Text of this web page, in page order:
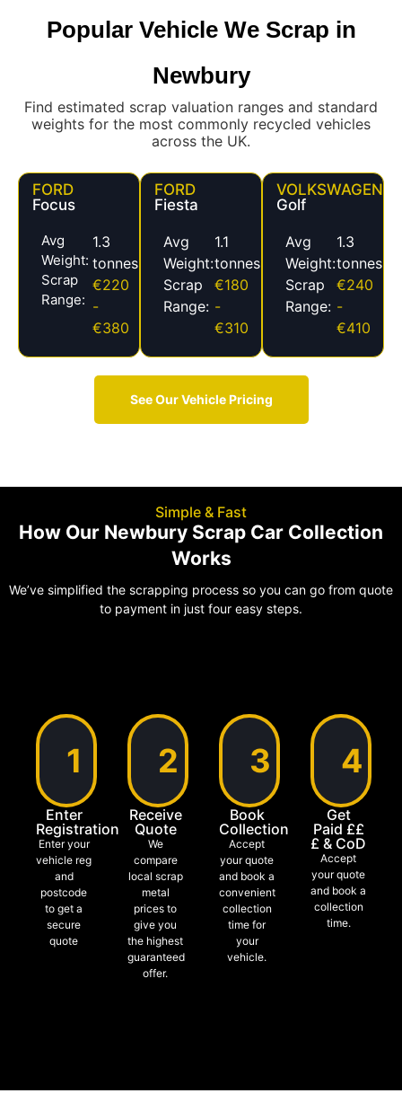
Popular Vehicle We Scrap in
Newbury
Find estimated scrap valuation ranges and standard
weights for the most commonly recycled vehicles
across the UK.
FORD
Focus
Avg
Weight:
Scrap
Range:
1.3
tonnes
€220
-
€380
FORD
Fiesta
Avg
Weight:
Scrap
Range:
1.1
tonnes
€180
-
€310
VOLKSWAGEN
Golf
Avg
Weight:
Scrap
Range:
1.3
tonnes
€240
-
€410
See Our Vehicle Pricing
Simple & Fast
How Our Newbury Scrap Car Collection
Works
We’ve simplified the scrapping process so you can go from quote
to payment in just four easy steps.
1
Enter
Registration
Enter your
vehicle reg
and
postcode
to get a
secure
quote
2
Receive
Quote
We
compare
local scrap
metal
prices to
give you
the highest
guaranteed
offer.
3
Book
Collection
Accept
your quote
and book a
convenient
collection
time for
your
vehicle.
4
Get
Paid ££
£ & CoD
Accept
your quote
and book a
collection
time.